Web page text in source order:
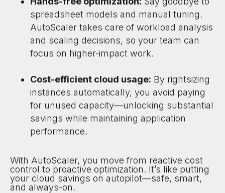
spreadsheet models and manual tuning.
AutoScaler takes care of workload analysis
and scaling decisions, so your team can
focus on higher-impact work.
Cost-efficient cloud usage: By rightsizing
instances automatically, you avoid paying
for unused capacity—unlocking substantial
savings while maintaining application
performance.
With AutoScaler, you move from reactive cost
control to proactive optimization. It’s like putting
your cloud savings on autopilot—safe, smart,
and always-on.